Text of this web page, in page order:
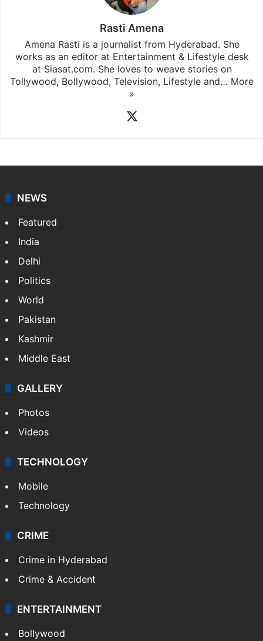
Rasti Amena
Amena Rasti is a journalist from Hyderabad. She
works as an editor at Entertainment & Lifestyle desk
at Siasat.com. She loves to weave stories on
Tollywood, Bollywood, Television, Lifestyle and… More
»
NEWS
Featured
India
Delhi
Politics
World
Pakistan
Kashmir
Middle East
GALLERY
Photos
Videos
TECHNOLOGY
Mobile
Technology
CRIME
Crime in Hyderabad
Crime & Accident
ENTERTAINMENT
Bollywood